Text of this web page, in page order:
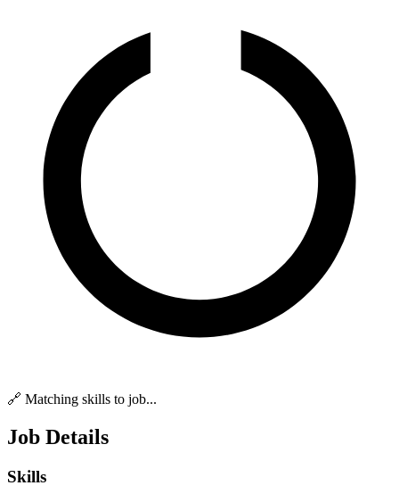
🔗 Matching skills to job...
Job Details
Skills